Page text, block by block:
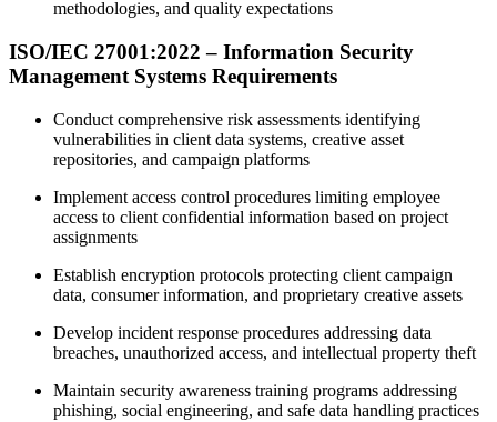
methodologies, and quality expectations
ISO/IEC 27001:2022 – Information Security
Management Systems Requirements
Conduct comprehensive risk assessments identifying
vulnerabilities in client data systems, creative asset
repositories, and campaign platforms
Implement access control procedures limiting employee
access to client confidential information based on project
assignments
Establish encryption protocols protecting client campaign
data, consumer information, and proprietary creative assets
Develop incident response procedures addressing data
breaches, unauthorized access, and intellectual property theft
Maintain security awareness training programs addressing
phishing, social engineering, and safe data handling practices